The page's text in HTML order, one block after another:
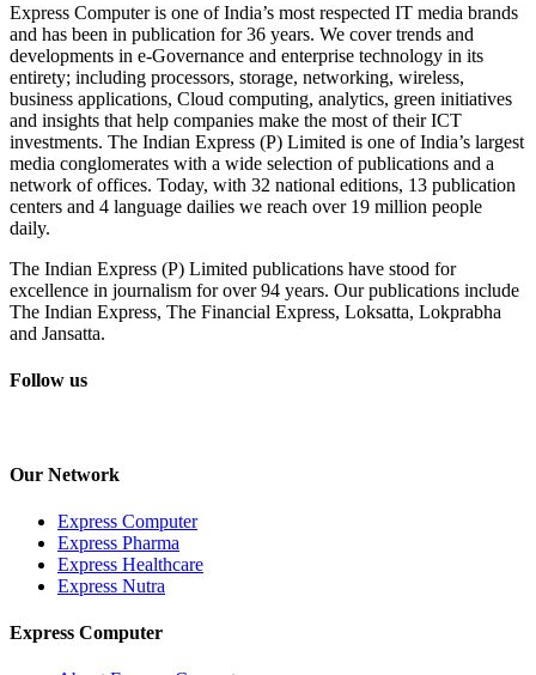
Express Computer is one of India’s most respected IT media brands
and has been in publication for 36 years. We cover trends and
developments in e-Governance and enterprise technology in its
entirety; including processors, storage, networking, wireless,
business applications, Cloud computing, analytics, green initiatives
and insights that help companies make the most of their ICT
investments. The Indian Express (P) Limited is one of India’s largest
media conglomerates with a wide selection of publications and a
network of offices. Today, with 32 national editions, 13 publication
centers and 4 language dailies we reach over 19 million people
daily.
The Indian Express (P) Limited publications have stood for
excellence in journalism for over 94 years. Our publications include
The Indian Express, The Financial Express, Loksatta, Lokprabha
and Jansatta.
Follow us
Our Network
Express Computer
Express Pharma
Express Healthcare
Express Nutra
Express Computer